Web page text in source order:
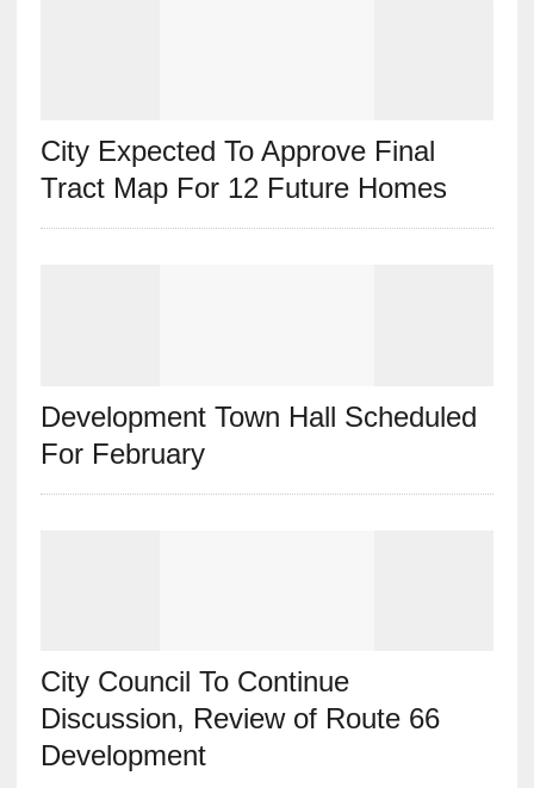
City Expected To Approve Final
Tract Map For 12 Future Homes
Development Town Hall Scheduled
For February
City Council To Continue
Discussion, Review of Route 66
Development